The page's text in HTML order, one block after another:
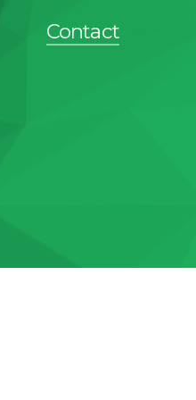
Contact